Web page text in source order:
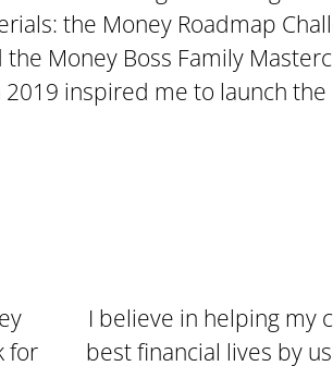
the Money Roadmap
Money Boss Family
2019 inspired me to launch
for
I believe in helping my
best financial lives by